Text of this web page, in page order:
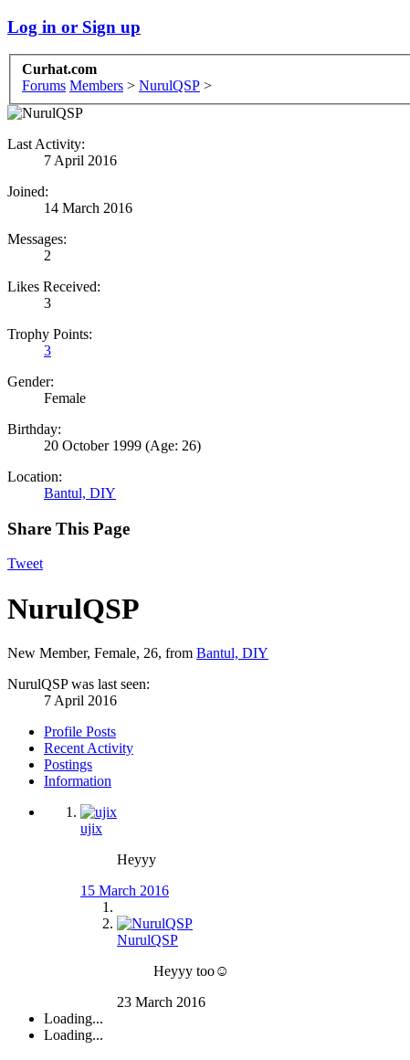
Log in or Sign up
Curhat.com
Forums Members > NurulQSP >
Last Activity:
7 April 2016
Joined:
14 March 2016
Messages:
2
Likes Received:
3
Trophy Points:
3
Gender:
Female
Birthday:
20 October 1999 (Age: 26)
Location:
Bantul, DIY
Share This Page
Tweet
NurulQSP
New Member, Female, 26, from Bantul, DIY
NurulQSP was last seen:
7 April 2016
Profile Posts
Recent Activity
Postings
Information
ujix
Heyyy
15 March 2016
NurulQSP
Heyyy too☺
23 March 2016
Loading...
Loading...